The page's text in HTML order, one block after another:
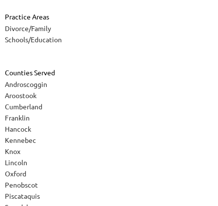
Practice Areas
Divorce/Family
Schools/Education
Counties Served
Androscoggin
Aroostook
Cumberland
Franklin
Hancock
Kennebec
Knox
Lincoln
Oxford
Penobscot
Piscataquis